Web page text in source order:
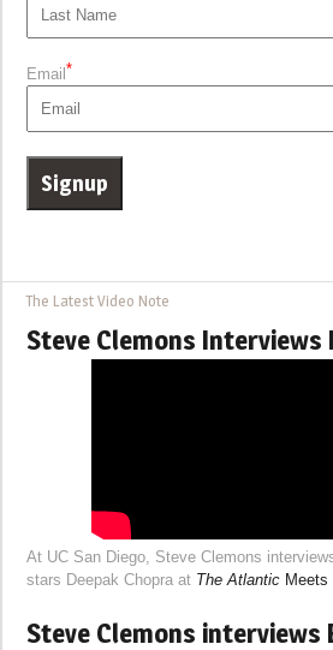
Email*
The Latest Video Note
Steve Clemons Interviews
At UC San Diego, Steve Clemons
stars Deepak Chopra at The Atlantic Meets
Steve Clemons interviews